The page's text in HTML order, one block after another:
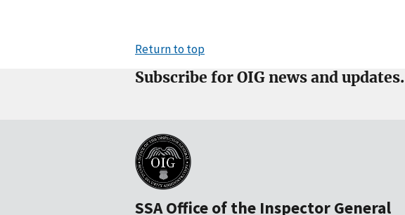
Return to top
Subscribe for OIG news and updates.
SSA Office of the Inspector General